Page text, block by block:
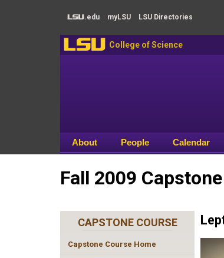
LSU .edu myLSU LSU Directories
LSU College of Science
About People Calendar
Fall 2009
CAPSTONE COURSE
Capstone Course Home